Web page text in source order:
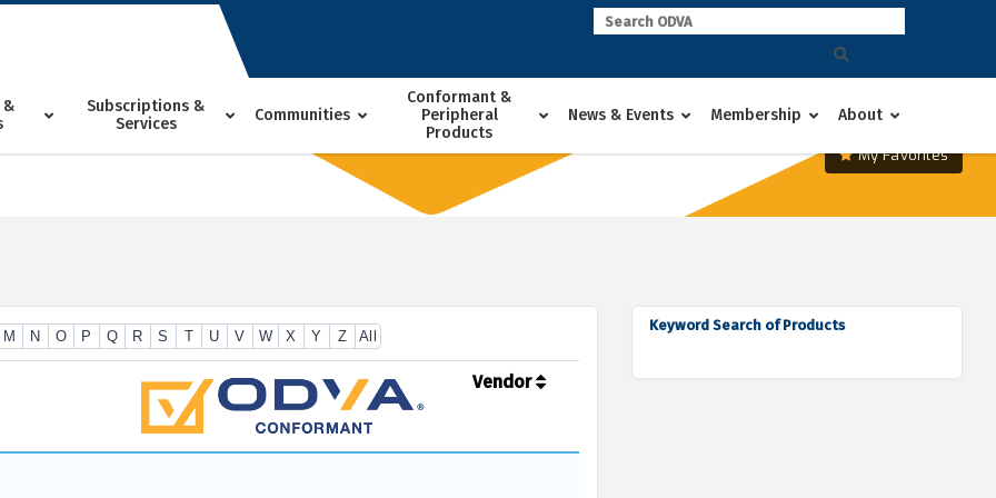
&
Subscriptions &
Services
Communities
Conformant &
Peripheral
Products
News & Events Membership About
My Favorites
M N O P Q R S T U V W X Y Z All
Vendor
Keyword Search of Products